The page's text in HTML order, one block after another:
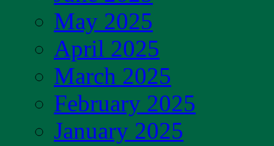
May 2025
April 2025
March 2025
February 2025
January 2025